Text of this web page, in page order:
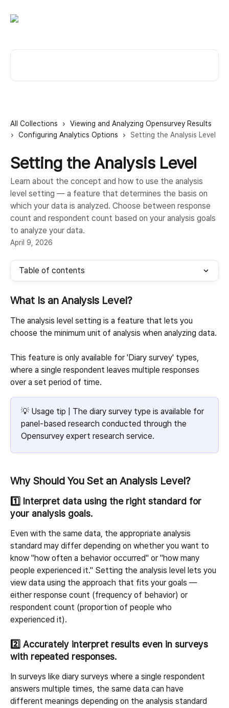
All Collections
Viewing and Analyzing Opensurvey Results
Configuring Analytics Options
Setting the Analysis Level
Setting the Analysis Level
Learn about the concept and how to use the analysis
level setting — a feature that determines the basis on
which your data is analyzed. Choose between response
count and respondent count based on your analysis goals
to analyze your data.
April 9, 2026
Table of contents
What Is an Analysis Level?
The analysis level setting is a feature that lets you
choose the minimum unit of analysis when analyzing data.
This feature is only available for 'Diary survey' types,
where a single respondent leaves multiple responses
over a set period of time.
💡 Usage tip | The diary survey type is available for
panel-based research conducted through the
Opensurvey expert research service.
Why Should You Set an Analysis Level?
1️⃣ Interpret data using the right standard for
your analysis goals.
Even with the same data, the appropriate analysis
standard may differ depending on whether you want to
know "how often a behavior occurred" or "how many
people experienced it." Setting the analysis level lets you
view data using the approach that fits your goals —
either response count (frequency of behavior) or
respondent count (proportion of people who
experienced it).
2️⃣ Accurately interpret results even in surveys
with repeated responses.
In surveys like diary surveys where a single respondent
answers multiple times, the same data can have
different meanings depending on the analysis standard